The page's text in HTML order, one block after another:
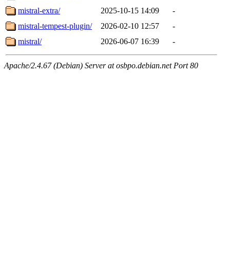
mistral-extra/
2025-10-15 14:09
-
mistral-tempest-plugin/
2026-02-10 12:57
-
mistral/
2026-06-07 16:39 -
Apache/2.4.67 (Debian) Server at osbpo.debian.net Port 80